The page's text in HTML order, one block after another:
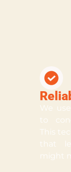
We
to
This
that
might